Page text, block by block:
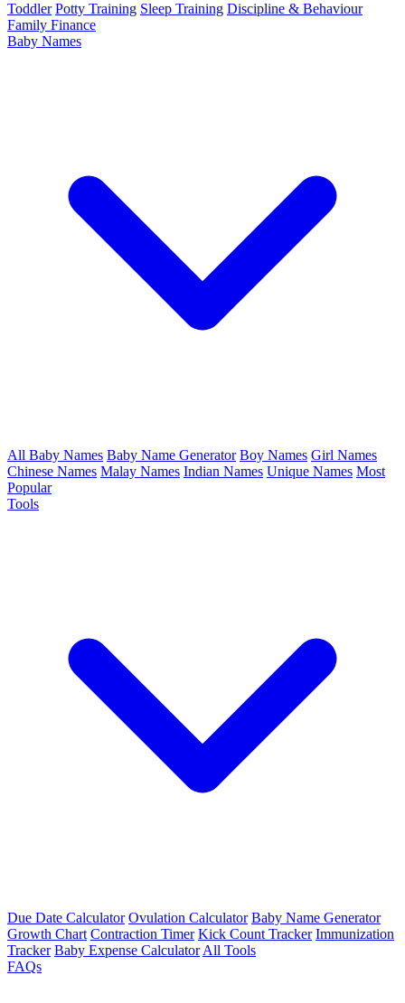
Toddler Potty Training Sleep Training Discipline & Behaviour
Family Finance
Baby Names
All Baby Names Baby Name Generator Boy Names Girl Names
Chinese Names Malay Names Indian Names Unique Names Most
Popular
Tools
Due Date Calculator Ovulation Calculator Baby Name Generator
Growth Chart Contraction Timer Kick Count Tracker Immunization
Tracker Baby Expense Calculator All Tools
FAQs